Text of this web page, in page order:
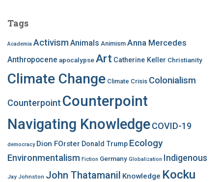
h
o
r
Tags
Academia Activism Animals Animism Anna Mercedes
Anthropocene apocalypseArt Catherine Keller Christianity
Climate Change Climate Crisis Colonialism
Counterpoint Counterpoint
Navigating KnowledgeCOVID-19
democracy Dion FOrster Donald Trump Ecology
Environmentalism Fiction Germany Globalization Indigenous
Jay Johnston John Thatamanil Knowledge Kocku